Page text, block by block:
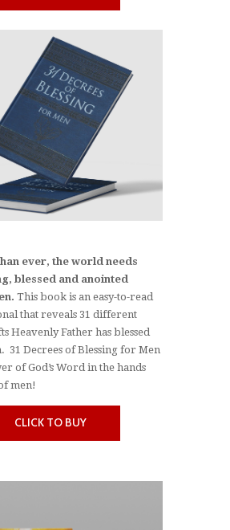
ever, the world needs
blessed and anointed
This book is an easy-to-read
that reveals 31 different
Heavenly Father has blessed
31 Decrees of Blessing for Men
of God’s Word in the hands
men!
CLICK TO BUY